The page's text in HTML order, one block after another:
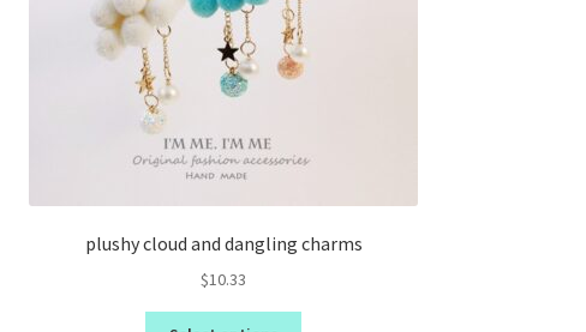
plushy cloud and dangling charms
$10.33